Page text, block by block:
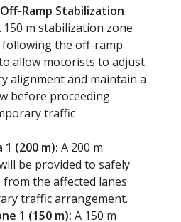
Ramp Stabilization
150 m stabilization zone
the off-ramp
allow motorists to adjust
alignment and maintain a
before proceeding
traffic
(200 m): A 200 m
be provided to safely
the affected lanes
traffic arrangement.
1 (150 m): A 150 m